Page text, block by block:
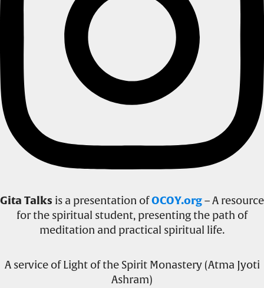
Gita Talks is a presentation ofOCOY.org– A resource
for the spiritual student, presenting the path of
meditation and practical spiritual life.
A service of Light of the Spirit Monastery (Atma Jyoti
Ashram)